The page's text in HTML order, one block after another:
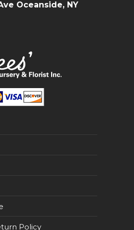
Oceanside, NY
Policy